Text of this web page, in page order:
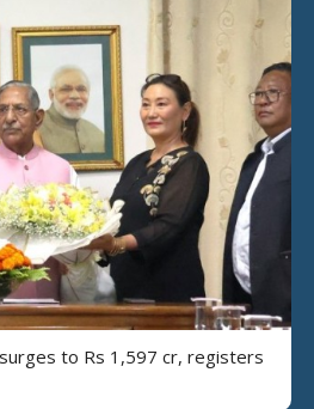
to Rs 1,597 cr, registers